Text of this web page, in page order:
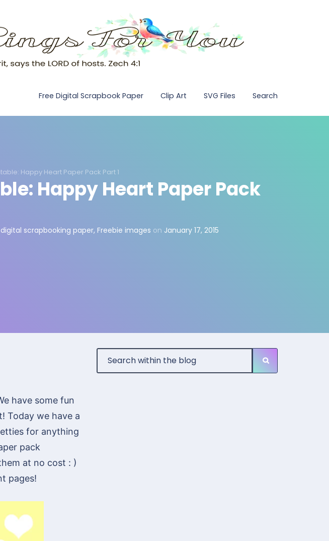
Free Digital Scrapbook Paper Clip Art SVG Files Search
Happy Heart Paper Pack Part 1
Happy Heart Paper Pack
scrapbooking paper, Freebie images on January 17, 2015
have some fun
Today we have a
for anything
pack
at no cost : )
pages!